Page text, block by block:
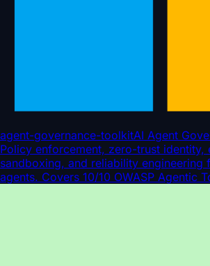
agent-governance-toolkitAI Agent
Policy enforcement, zero-trust identity,
sandboxing, and reliability engineering
agents. Covers 10/10 OWASP Agentic